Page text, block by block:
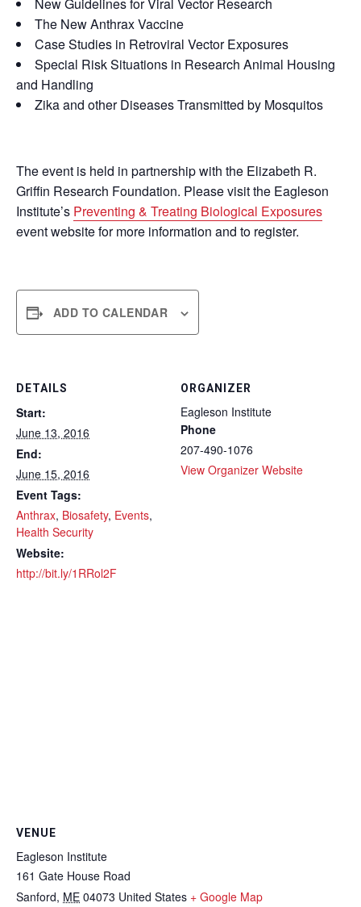
The New Anthrax Vaccine
Case Studies in Retroviral Vector Exposures
Special Risk Situations in Research Animal Housing
and Handling
Zika and other Diseases Transmitted by Mosquitos
The event is held in partnership with the Elizabeth R.
Griffin Research Foundation. Please visit the Eagleson
Institute’s Preventing & Treating Biological Exposures
event website for more information and to register.
ADD TO CALENDAR
DETAILS
Start:
June 13, 2016
End:
June 15, 2016
Event Tags:
Anthrax, Biosafety, Events,
Health Security
Website:
http://bit.ly/1RRol2F
ORGANIZER
Eagleson Institute
Phone
207-490-1076
View Organizer Website
VENUE
Eagleson Institute
161 Gate House Road
Sanford, ME 04073 United States + Google Map